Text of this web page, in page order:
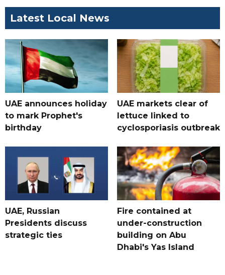
Latest Local News
UAE announces holiday
to mark Prophet's
birthday
UAE markets clear of
lettuce linked to
cyclosporiasis outbreak
UAE, Russian
Presidents discuss
strategic ties
Fire contained at
under-construction
building on Abu
Dhabi's Yas Island